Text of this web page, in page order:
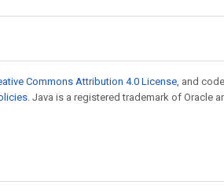
Commons Attribution 4.0 License, and
. Java is a registered trademark of Oracle